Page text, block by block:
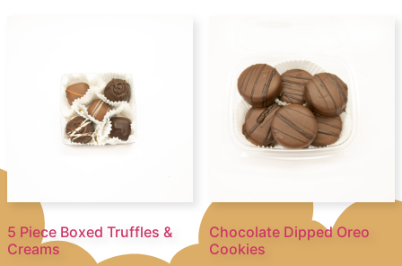
5 Piece Boxed Truffles &
Creams
Chocolate Dipped Oreo
Cookies